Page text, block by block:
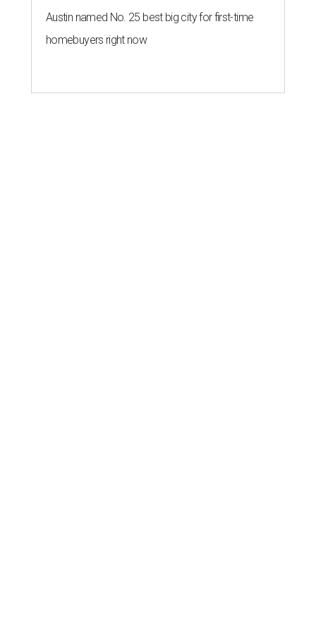
Austin named No. 25 best big city for first-time
homebuyers right now